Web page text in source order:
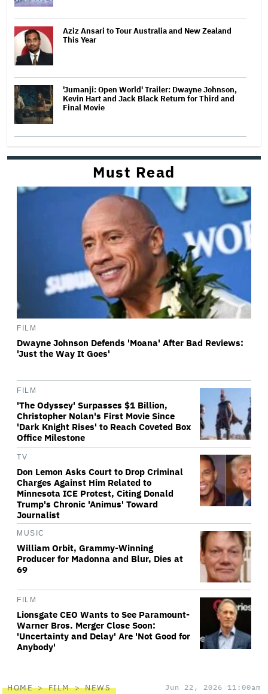
Aziz Ansari to Tour Australia and New Zealand
This Year
'Jumanji: Open World' Trailer: Dwayne Johnson,
Kevin Hart and Jack Black Return for Third and
Final Movie
Must Read
FILM
Dwayne Johnson Defends 'Moana' After Bad Reviews:
'Just the Way It Goes'
FILM
'The Odyssey' Surpasses $1 Billion,
Christopher Nolan's First Movie Since
'Dark Knight Rises' to Reach Coveted Box
Office Milestone
TV
Don Lemon Asks Court to Drop Criminal
Charges Against Him Related to
Minnesota ICE Protest, Citing Donald
Trump's Chronic 'Animus' Toward
Journalist
MUSIC
William Orbit, Grammy-Winning
Producer for Madonna and Blur, Dies at
69
FILM
Lionsgate CEO Wants to See Paramount-
Warner Bros. Merger Close Soon:
'Uncertainty and Delay' Are 'Not Good for
Anybody'
HOME FILM NEWS Jun 22, 2026 11:00am